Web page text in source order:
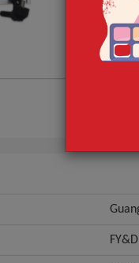
Model
GET